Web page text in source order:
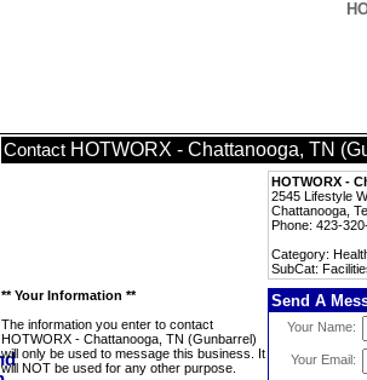
Contact HOTWORX - Chattanooga, TN
HOTWORX -
2545 Lifestyle
Chattanooga,
Phone: 423-
Category:
SubCat:
** Your Information **
The information you enter to contact
HOTWORX - Chattanooga, TN (Gunbarrel)
will only be used to message this business. It
will NOT be used for any other purpose.
Send A
Your Name:
Your Email: